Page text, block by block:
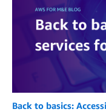
Back to basics: